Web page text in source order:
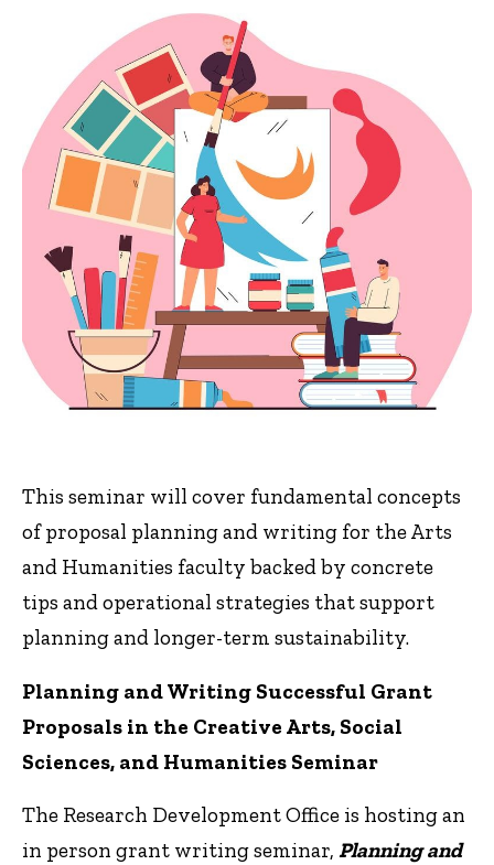
This seminar will cover fundamental concepts
of proposal planning and writing for the Arts
and Humanities faculty backed by concrete
tips and operational strategies that support
planning and longer-term sustainability.
Planning and Writing Successful Grant
Proposals in the Creative Arts, Social
Sciences, and Humanities Seminar
The Research Development Office is hosting an
in person grant writing seminar, Planning and